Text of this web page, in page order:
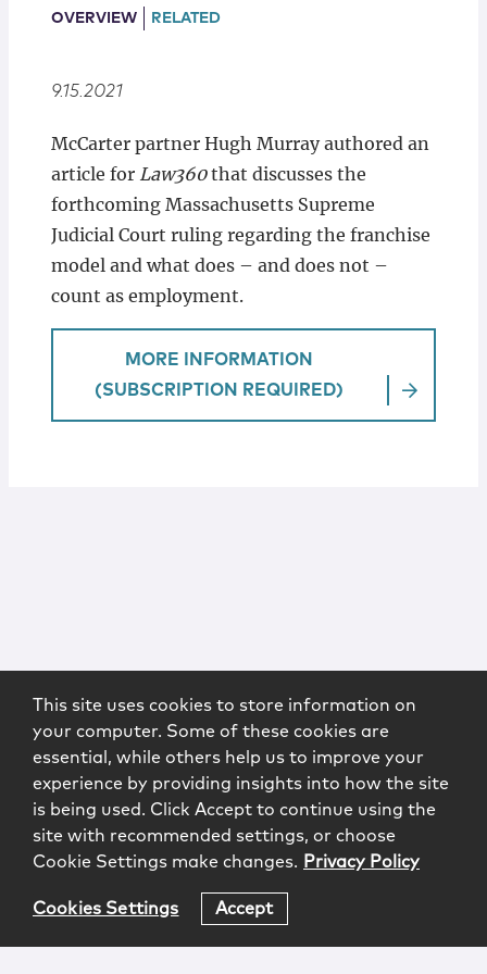
Locations
OVERVIEW RELATED
9.15.2021
McCarter partner Hugh Murray authored an
article for Law360that discusses the
forthcoming Massachusetts Supreme
Judicial Court ruling regarding the franchise
model and what does – and does not –
count as employment.
MORE INFORMATION
(SUBSCRIPTION REQUIRED)
This site uses cookies to store information on
your computer. Some of these cookies are
essential, while others help us to improve your
experience by providing insights into how the site
is being used. Click Accept to continue using the
site with recommended settings, or choose
Cookie Settings make changes. Privacy Policy
Cookies Settings Accept